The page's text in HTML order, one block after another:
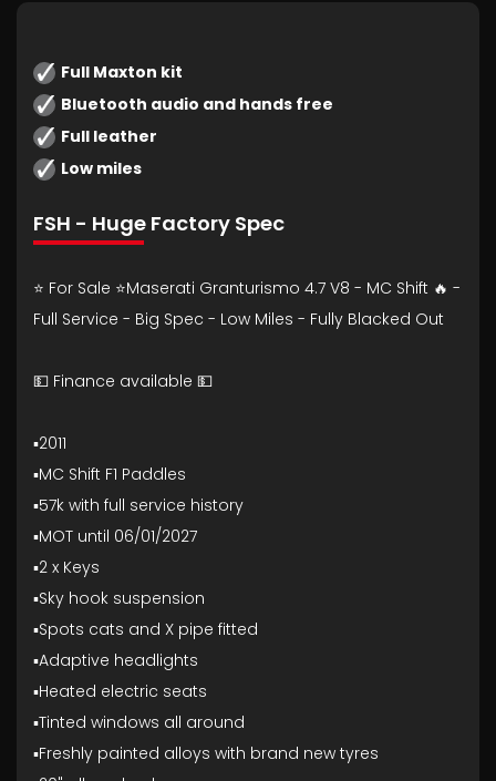
Full Maxton kit
Bluetooth audio and hands free
Full leather
Low miles
FSH - Huge Factory Spec
⭐ For Sale ⭐Maserati Granturismo 4.7 V8 - MC Shift 🔥 -
Full Service - Big Spec - Low Miles - Fully Blacked Out
💵 Finance available 💵
▪️2011
▪️MC Shift F1 Paddles
▪️57k with full service history
▪️MOT until 06/01/2027
▪️2 x Keys
▪️Sky hook suspension
▪️Spots cats and X pipe fitted
▪️Adaptive headlights
▪️Heated electric seats
▪️Tinted windows all around
▪️Freshly painted alloys with brand new tyres